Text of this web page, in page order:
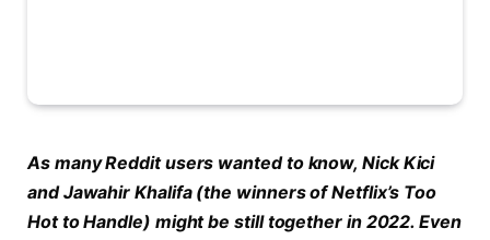
As many Reddit users wanted to know, Nick Kici
and Jawahir Khalifa (the winners of Netflix’s Too
Hot to Handle) might be still together in 2022. Even